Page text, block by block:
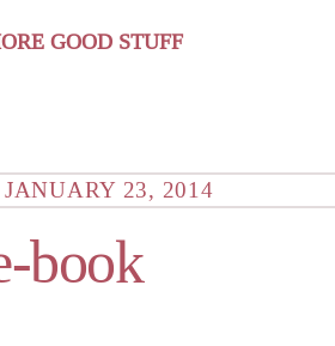
GOOD STUFF
JANUARY 23, 2014
book